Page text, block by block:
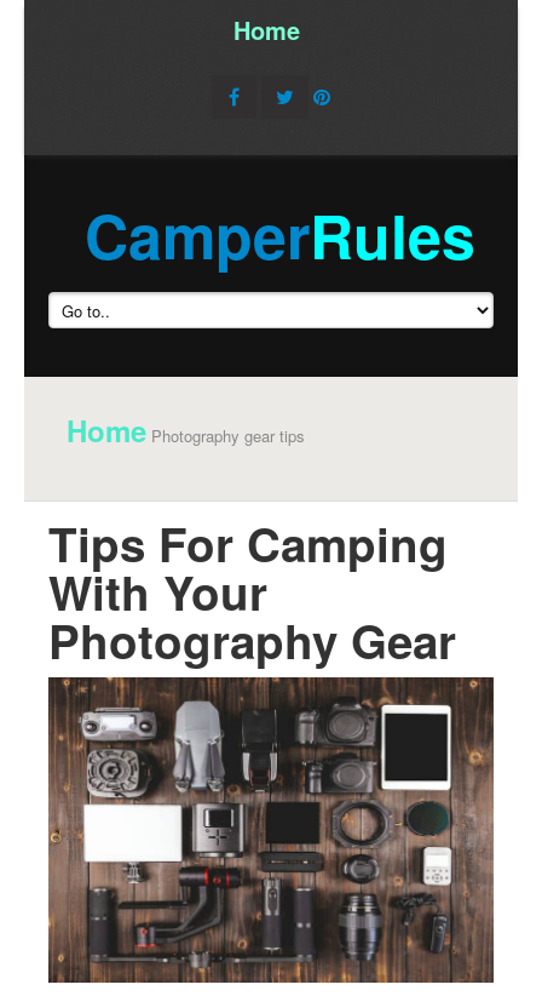
Home/
CamperRules
Home Photography gear tips
Tips For Camping
With Your
Photography Gear